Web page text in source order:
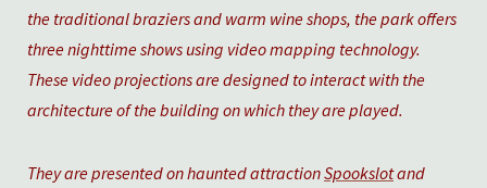
the traditional braziers and warm wine shops, the park offers
three nighttime shows using video mapping technology.
These video projections are designed to interact with the
architecture of the building on which they are played.
They are presented on haunted attractionSpookslotand